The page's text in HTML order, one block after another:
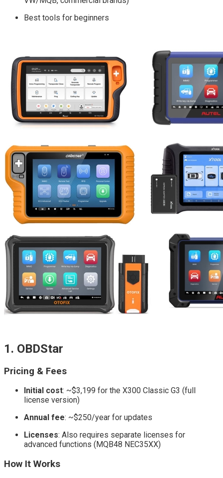
Best tools for beginners
1. OBDStar
Pricing & Fees
Initial cost: ~$3,199 for the X300 Classic G3 (full
license version)
Annual fee: ~$250/year for updates
Licenses: Also requires separate licenses for
advanced functions (MQB48 NEC35XX)
How It Works